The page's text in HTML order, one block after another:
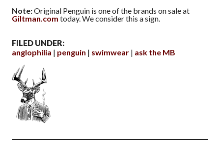
Note:Original Penguin is one of the brands on sale at
Giltman.com today. We consider this a sign.
FILED UNDER:
anglophilia
penguin swimwear ask the MB